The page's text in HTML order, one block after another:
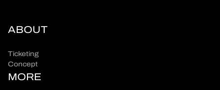
ABOUT
Ticketing
Concept
MORE